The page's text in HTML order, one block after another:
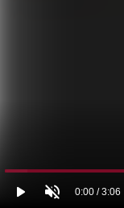
play_arrow volume_off 0:00 / 3:06